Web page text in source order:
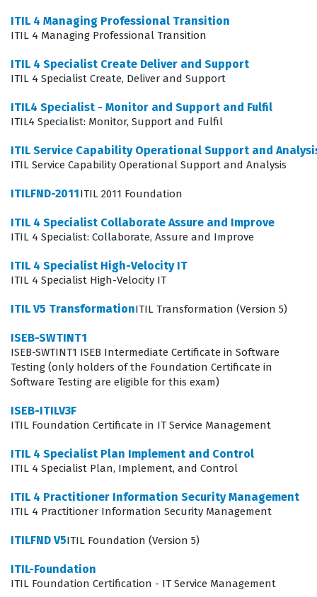
reliability of business-critical IT systems.
What the ITIL Service Capability
Operational Support and Analysis
Exam Covers
The exam evaluates a candidate's proficiency in
managing the core operational processes that keep IT
services running smoothly, including Incident
Management, Problem Management, Request
domains require a deep understanding of how to
recurring issues, and manage user requests for service
how these processes interact within the broader ITIL
framework to support business objectives and maintain
service level agreements. Our practice questions are
structured to test your ability to apply these concepts in
definitions. By engaging with these materials, you will
gain a clearer picture of how operational support
functions integrate with other service lifecycle stages to
The most technically demanding aspect of this
certification exam often involves the complex interplay
Management, where candidates must distinguish
ITIL 4 Managing Professional Transition
ITIL 4 Managing Professional Transition
ITIL 4 Specialist Create Deliver and Support
ITIL 4 Specialist Create, Deliver and Support
ITIL4 Specialist - Monitor and Support and Fulfil
ITIL4 Specialist: Monitor, Support and Fulfil
ITIL Service Capability Operational Support and
ITIL Service Capability Operational Support and Analysis
ITILFND-2011ITIL 2011 Foundation
ITIL 4 Specialist Collaborate Assure and Improve
ITIL 4 Specialist: Collaborate, Assure and Improve
ITIL 4 Specialist High-Velocity IT
ITIL 4 Specialist High-Velocity IT
ITIL V5 TransformationITIL Transformation (Version 5)
ISEB-SWTINT1
ISEB-SWTINT1 ISEB Intermediate Certificate in Software
Testing (only holders of the Foundation Certificate in
Software Testing are eligible for this exam)
ISEB-ITILV3F
ITIL Foundation Certificate in IT Service Management
ITIL 4 Specialist Plan Implement and Control
ITIL 4 Specialist Plan, Implement, and Control
ITIL 4 Practitioner Information Security Management
ITIL 4 Practitioner Information Security Management
ITILFND V5ITIL Foundation (Version 5)
ITIL-Foundation
ITIL Foundation Certification - IT Service Management